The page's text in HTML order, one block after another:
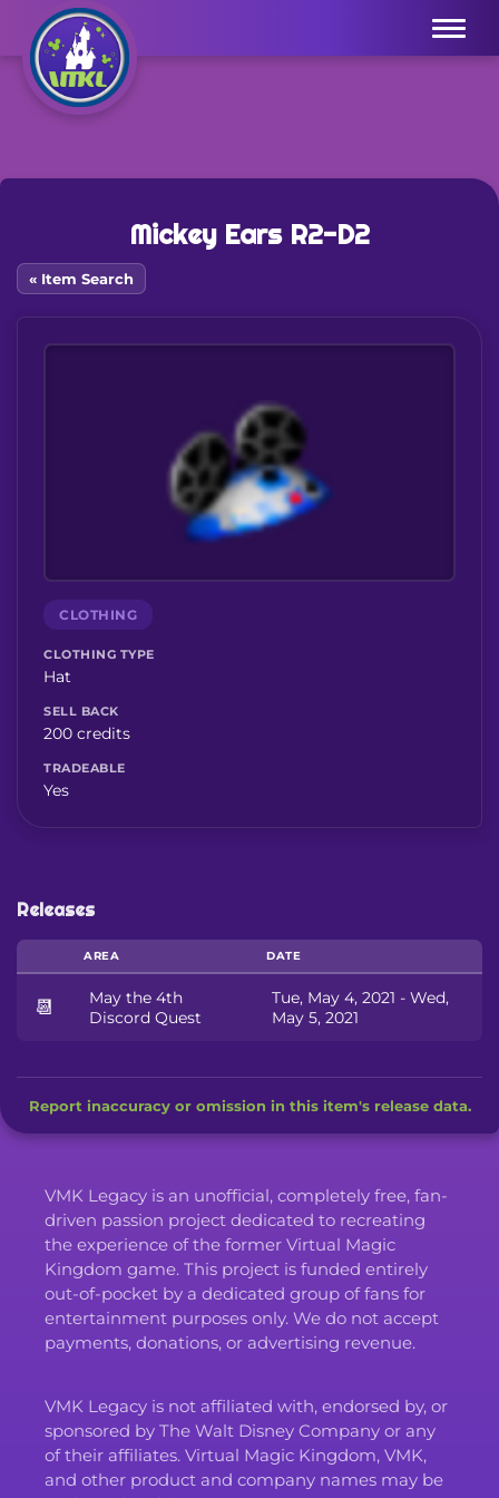
Menu
Mickey Ears R2-D2
« Item Search
CLOTHING
CLOTHING TYPE
Hat
SELL BACK
200 credits
TRADEABLE
Yes
Releases
AREA DATE
📆
May the 4th
Discord Quest
Tue, May 4, 2021 - Wed,
May 5, 2021
Report inaccuracy or omission in this item's release data.
VMK Legacy is an unofficial, completely free, fan-
driven passion project dedicated to recreating
the experience of the former Virtual Magic
Kingdom game. This project is funded entirely
out-of-pocket by a dedicated group of fans for
entertainment purposes only. We do not accept
payments, donations, or advertising revenue.
VMK Legacy is not affiliated with, endorsed by, or
sponsored by The Walt Disney Company or any
of their affiliates. Virtual Magic Kingdom, VMK,
and other product and company names may be